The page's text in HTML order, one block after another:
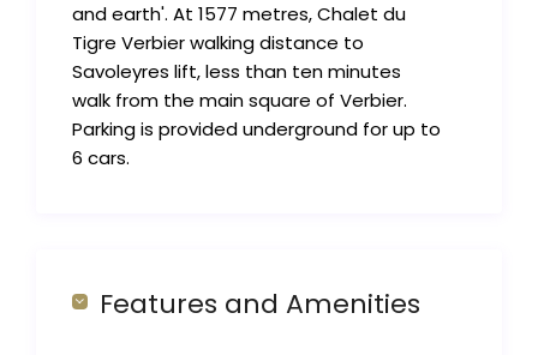
and earth'. At 1577 metres, Chalet du
Tigre Verbier walking distance to
Savoleyres lift, less than ten minutes
walk from the main square of Verbier.
Parking is provided underground for up to
6 cars.
Features and Amenities